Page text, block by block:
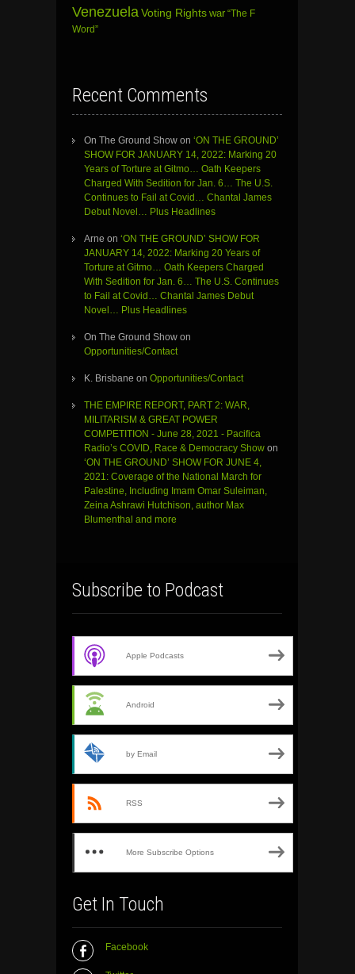
Venezuela Voting Rights war “The F
Word”
Recent Comments
On The Ground Show on ‘ON THE GROUND’
SHOW FOR JANUARY 14, 2022: Marking 20
Years of Torture at Gitmo… Oath Keepers
Charged With Sedition for Jan. 6… The U.S.
Continues to Fail at Covid… Chantal James
Debut Novel… Plus Headlines
Arne on ‘ON THE GROUND’ SHOW FOR
JANUARY 14, 2022: Marking 20 Years of
Torture at Gitmo… Oath Keepers Charged
With Sedition for Jan. 6… The U.S. Continues
to Fail at Covid… Chantal James Debut
Novel… Plus Headlines
On The Ground Show on
Opportunities/Contact
K. Brisbane on Opportunities/Contact
THE EMPIRE REPORT, PART 2: WAR,
MILITARISM & GREAT POWER
COMPETITION - June 28, 2021 - Pacifica
Radio’s COVID, Race & Democracy Show on
‘ON THE GROUND’ SHOW FOR JUNE 4,
2021: Coverage of the National March for
Palestine, Including Imam Omar Suleiman,
Zeina Ashrawi Hutchison, author Max
Blumenthal and more
Subscribe to Podcast
Apple Podcasts
Android
by Email
RSS
More Subscribe Options
Get In Touch
Facebook